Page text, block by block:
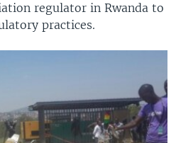
regulator in Rwanda to
practices.